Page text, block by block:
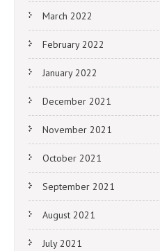
March 2022
February 2022
January 2022
December 2021
November 2021
October 2021
September 2021
August 2021
July 2021